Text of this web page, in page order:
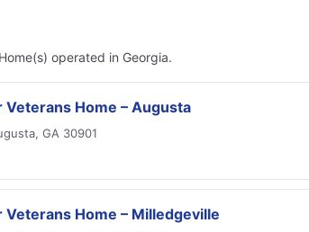
operated in Georgia.
Veterans Home – Augusta
GA 30901
Veterans Home – Milledgeville